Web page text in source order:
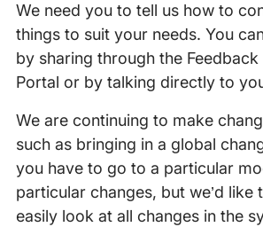
We need you to tell us how to
things to suit your needs. You
by sharing through the
Portal or by talking directly to
We are continuing to make
such as bringing in a global
you have to go to a particular
particular changes, but we’d like
easily look at all changes in the